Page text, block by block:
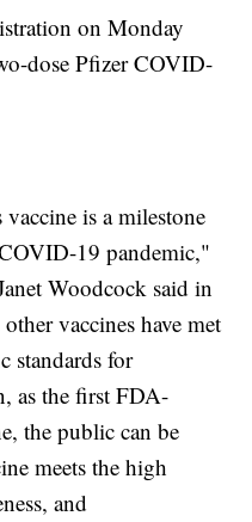
on Monday
dose Pfizer COVID-
is a milestone
19 pandemic,"
Woodcock said in
vaccines have met
standards for
as the first FDA-
the public can be
meets the high
and